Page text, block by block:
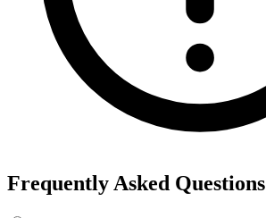
Frequently Asked Questions